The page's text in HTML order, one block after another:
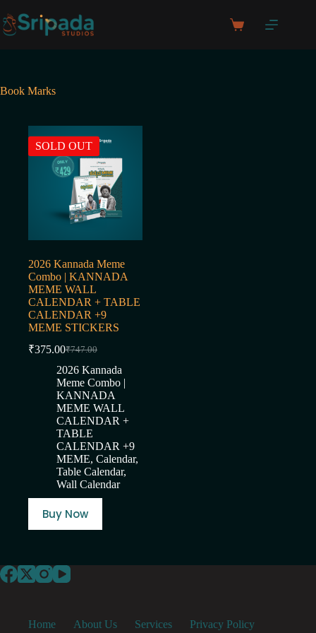
to
content
Shopping
Book Marks
SOLD OUT
2026 Kannada Meme
Combo | KANNADA
MEME WALL
CALENDAR + TABLE
CALENDAR +9
MEME STICKERS
₹747.00
Original
price
was:
₹747.00.
₹375.00Current
price
is:
₹375.00.
2026 Kannada
Meme Combo |
KANNADA
MEME WALL
CALENDAR +
TABLE
CALENDAR +9
MEME, Calendar,
Table Calendar,
Wall Calendar
Buy Now
Home About Us Services
Privacy Policy